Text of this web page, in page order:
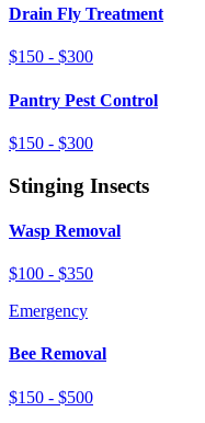
Drain Fly Treatment
$150 - $300
Pantry Pest Control
$150 - $300
Stinging Insects
Wasp Removal
$100 - $350
Emergency
Bee Removal
$150 - $500